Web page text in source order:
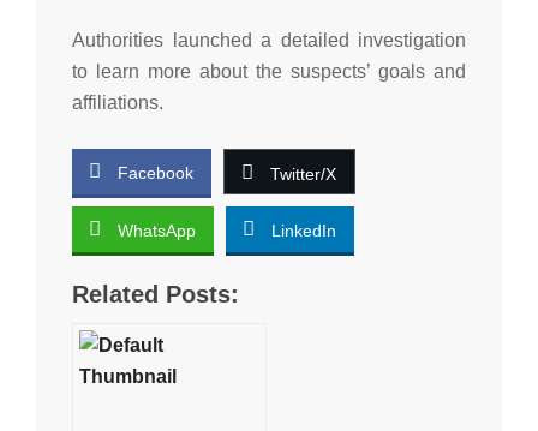
Authorities launched a detailed investigation
to learn more about the suspects’ goals and
affiliations.
Facebook Twitter/X
WhatsApp LinkedIn
Related Posts: